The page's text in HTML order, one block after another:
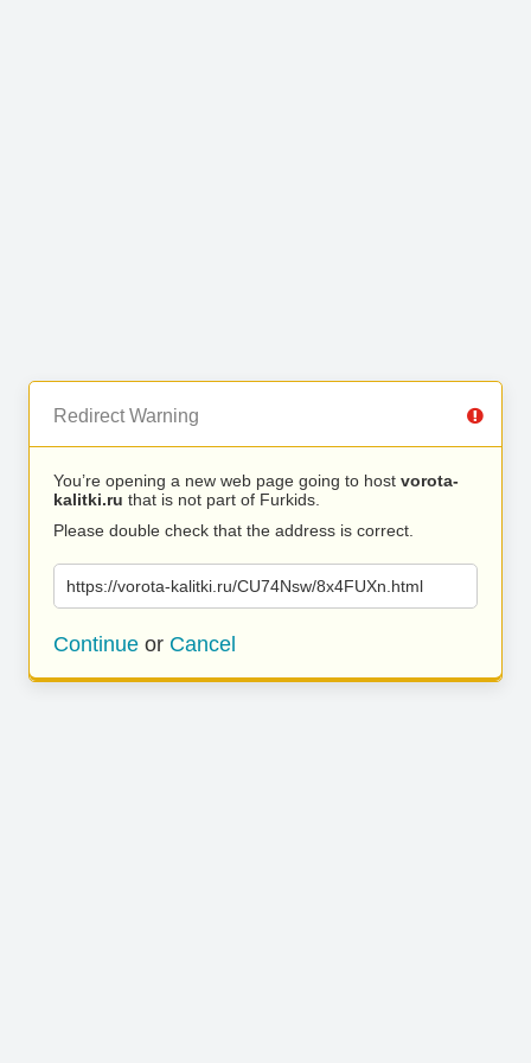
Redirect Warning
You’re opening a new web page going to host vorota-
kalitki.ru that is not part of Furkids.
Please double check that the address is correct.
https://vorota-kalitki.ru/CU74Nsw/8x4FUXn.html
Continue or Cancel